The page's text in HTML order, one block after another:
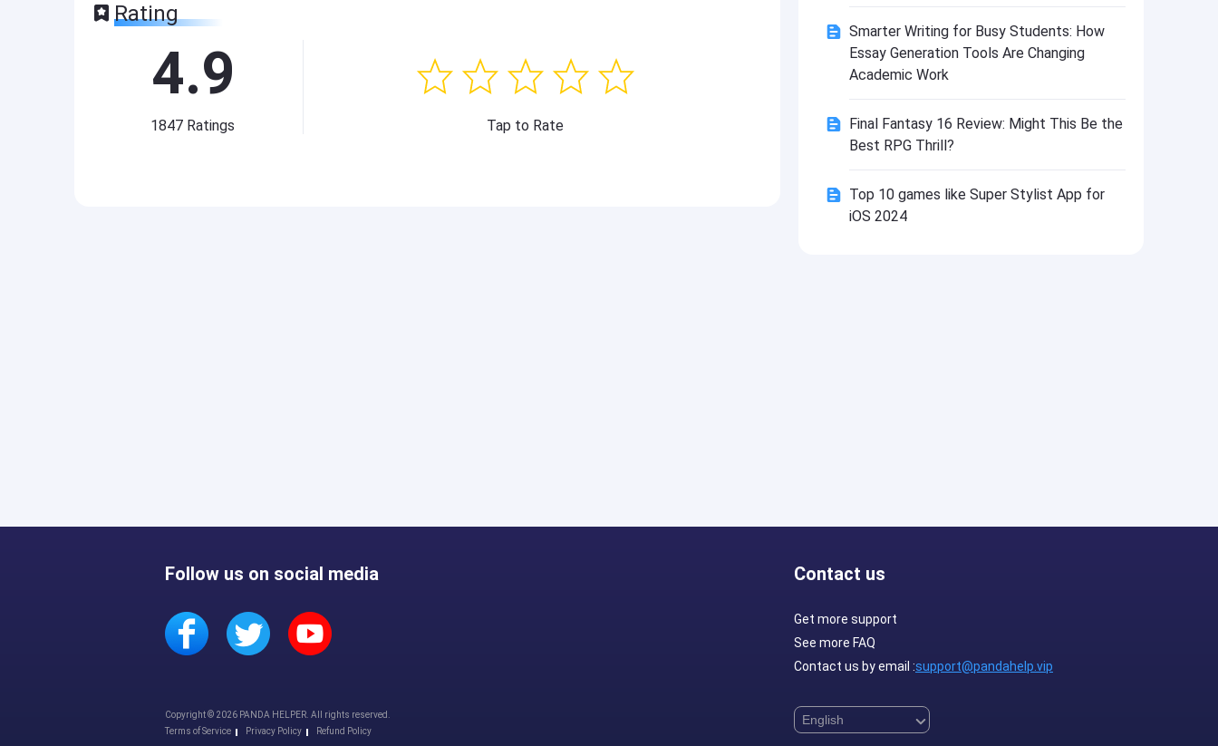
Rating
4.9
1847 Ratings Tap to Rate
Smarter Writing for Busy Students: How
Essay Generation Tools Are Changing
Academic Work
Final Fantasy 16 Review: Might This Be the
Best RPG Thrill?
Top 10 games like Super Stylist App for
iOS 2024
Follow us on social media
Copyright © 2026 PANDA HELPER. All rights reserved.
Terms of Service
Privacy Policy Refund Policy
Contact us
Get more support
See more FAQ
Contact us by email :support@pandahelp.vip